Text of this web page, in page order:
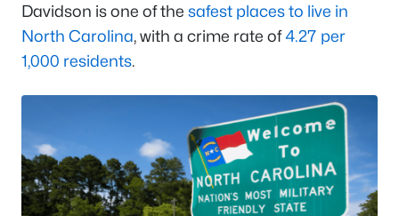
Davidson is one of the safest places to live in
North Carolina, with a crime rate of4.27 per
1,000 residents.